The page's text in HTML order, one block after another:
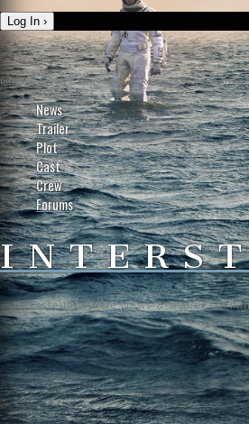
Log In ›
Interstellar-Movie.com - Fan Site Resource Providing the
News
Trailer
Plot
Cast
Crew
Forums
Interstellar Movie News & Trailer - A